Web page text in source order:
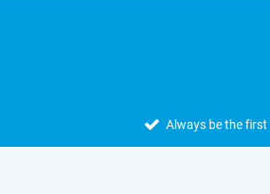
Always be the